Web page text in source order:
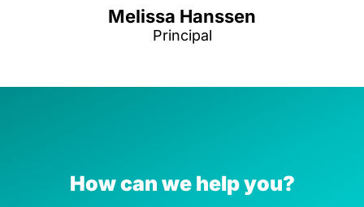
Melissa Hanssen
Principal
How can we help you?